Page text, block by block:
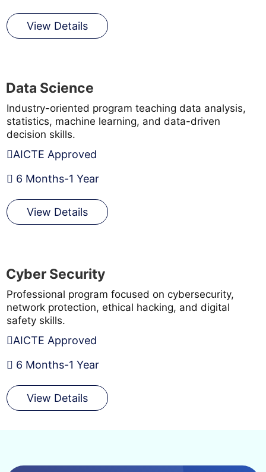
View Details
Data Science
Industry-oriented program teaching data analysis,
statistics, machine learning, and data-driven
decision skills.
AICTE Approved
6 Months-1 Year
View Details
Cyber Security
Professional program focused on cybersecurity,
network protection, ethical hacking, and digital
safety skills.
AICTE Approved
6 Months-1 Year
View Details